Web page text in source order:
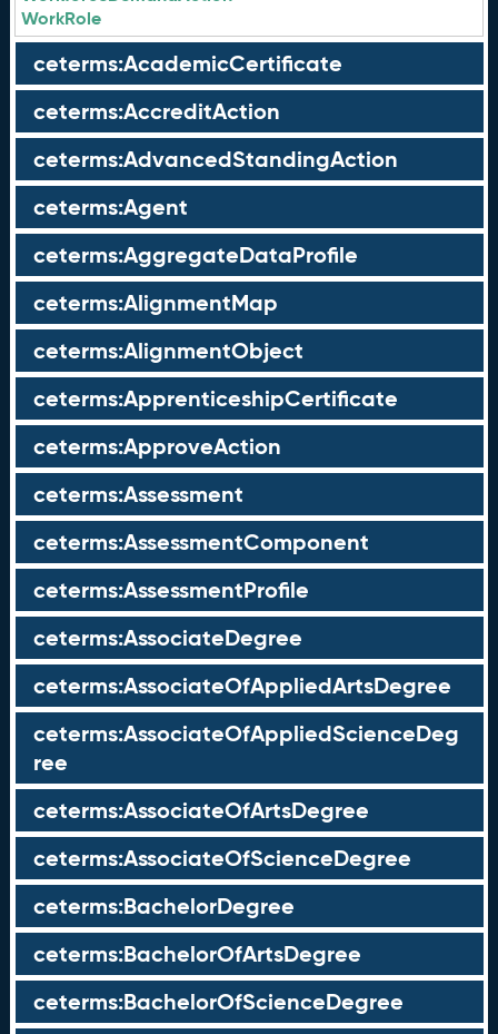
WorkRole
ceterms:AcademicCertificate
ceterms:AccreditAction
ceterms:AdvancedStandingAction
ceterms:Agent
ceterms:AggregateDataProfile
ceterms:AlignmentMap
ceterms:AlignmentObject
ceterms:ApprenticeshipCertificate
ceterms:ApproveAction
ceterms:Assessment
ceterms:AssessmentComponent
ceterms:AssessmentProfile
ceterms:AssociateDegree
ceterms:AssociateOfAppliedArtsDegree
ceterms:AssociateOfAppliedScienceDeg
ree
ceterms:AssociateOfArtsDegree
ceterms:AssociateOfScienceDegree
ceterms:BachelorDegree
ceterms:BachelorOfArtsDegree
ceterms:BachelorOfScienceDegree